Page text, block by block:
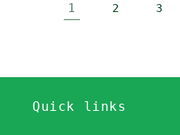
1 2 3
Quick links